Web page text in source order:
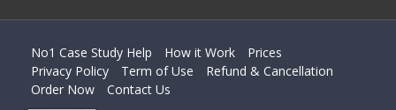
No1 Case Study Help How it Work
Prices
Privacy Policy
Term of Use
Refund & Cancellation
Order Now
Contact Us